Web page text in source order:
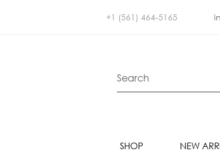
+1 (561) 464-5165
SHOP NEW